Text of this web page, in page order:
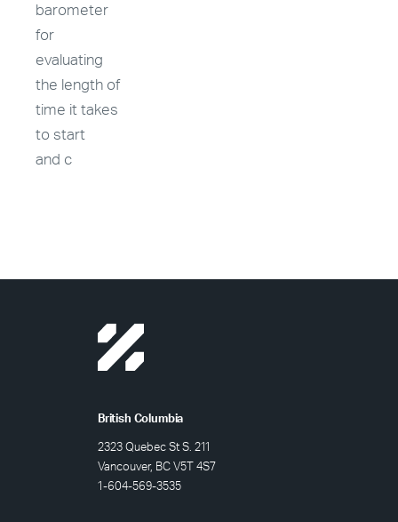
barometer
for
evaluating
the length of
time it takes
to start
and c
British Columbia
2323 Quebec St S. 211
Vancouver, BC V5T 4S7
1-604-569-3535